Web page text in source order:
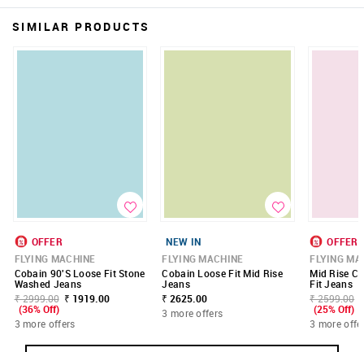
SIMILAR PRODUCTS
OFFER
FLYING MACHINE
Cobain 90'S Loose Fit Stone
Washed Jeans
₹ 2999.00 ₹ 1919.00
(36% Off)
3 more offers
NEW IN
FLYING MACHINE
Cobain Loose Fit Mid Rise
Jeans
₹ 2625.00
3 more offers
OFFER
FLYING
Mid Rise
Fit Jeans
₹ 2599.00
(25% Off)
3 more